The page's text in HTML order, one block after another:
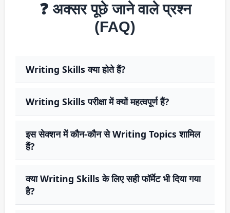
❓ अक्सर पूछे जाने वाले प्रश्न
(FAQ)
Writing Skills क्या होते हैं?
Writing Skills परीक्षा में क्यों महत्वपूर्ण हैं?
इस सेक्शन में कौन-कौन से Writing Topics शामिल
हैं?
क्या Writing Skills के लिए सही फॉर्मेट भी दिया गया
है?